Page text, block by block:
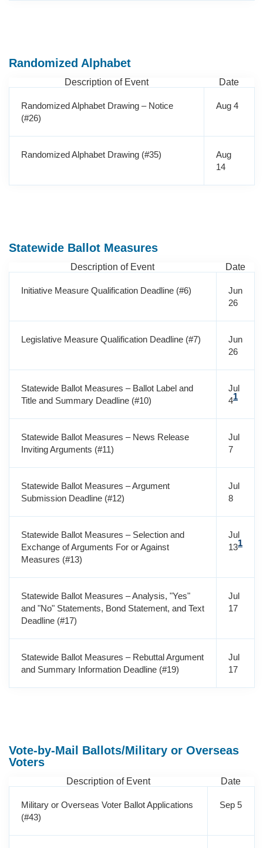
Randomized Alphabet
Description of Event Date
Randomized Alphabet Drawing – Notice
(#26)
Aug 4
Randomized Alphabet Drawing (#35)
Aug
14
Statewide Ballot Measures
Description of Event Date
Initiative Measure Qualification Deadline (#6)
Jun
26
Legislative Measure Qualification Deadline (#7)
Jun
26
Statewide Ballot Measures – Ballot Label and
Title and Summary Deadline (#10)
Jul
41
Statewide Ballot Measures – News Release
Inviting Arguments (#11)
Jul
7
Statewide Ballot Measures – Argument
Submission Deadline (#12)
Jul
8
Statewide Ballot Measures – Selection and
Exchange of Arguments For or Against
Measures (#13)
Jul
131
Statewide Ballot Measures – Analysis, "Yes"
and "No" Statements, Bond Statement, and Text
Deadline (#17)
Jul
17
Statewide Ballot Measures – Rebuttal Argument
and Summary Information Deadline (#19)
Jul
17
Vote-by-Mail Ballots/Military or Overseas
Voters
Description of Event Date
Military or Overseas Voter Ballot Applications
(#43)
Sep 5